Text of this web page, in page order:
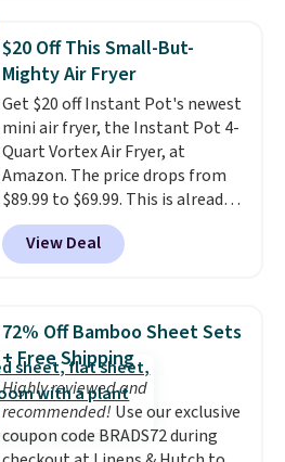
or conversations.
The
intelligent LED display alerts
you when it's time to add water
and automatically shuts off
when needed. Shipping is free
when you log into your Macy's
account.
$20 Off This Small-But-
Mighty Air Fryer
Get $20 off Instant Pot's newest
mini air fryer, the Instant Pot 4-
Quart Vortex Air Fryer, at
Amazon. The price drops from
$89.99 to $69.99. This is already a
customer favorite, averaging 4.6
out of 5 stars from more than
13,000 reviewers! Instant-Pot
for quality, reliability, and
having practical features. Their
air fryer has features like a clear
viewing window, dishwasher-
safe parts, and six
straightforward cooking
View Deal
72% Off Bamboo Sheet Sets
+ Free Shipping
Highly reviewed and
recommended! Use our exclusive
coupon code BRADS72 during